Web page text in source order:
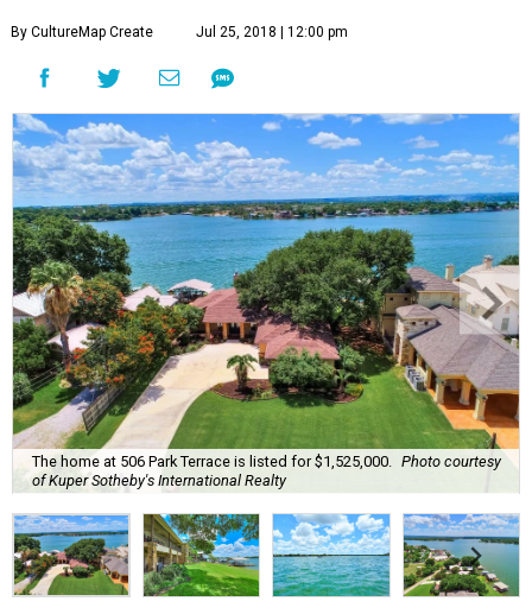
By CultureMap Create Jul 25, 2018 | 12:00 pm
The home at 506 Park Terrace is listed for $1,525,000.
Photo courtesy
of Kuper Sotheby's International Realty